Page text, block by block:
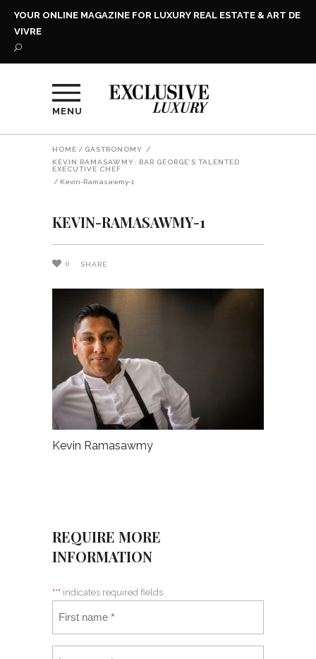
YOUR ONLINE MAGAZINE FOR LUXURY REAL ESTATE & ART DE
VIVRE
MENU
HOME / GASTRONOMY
/
KEVIN RAMASAWMY: BAR GEORGE’S TALENTED
EXECUTIVE CHEF
/ Kevin-Ramasawmy-1
KEVIN-RAMASAWMY-1
0 SHARE
Kevin Ramasawmy
REQUIRE MORE
INFORMATION
"*" indicates required fields